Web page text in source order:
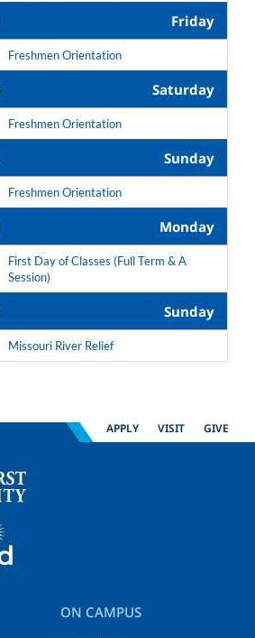
Friday
Freshmen Orientation
Saturday
Freshmen Orientation
Sunday
Freshmen Orientation
Monday
First Day of Classes (Full Term & A
Session)
Sunday
Missouri River Relief
APPLY VISIT GIVE
ON CAMPUS